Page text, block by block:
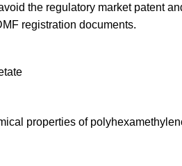
the regulatory market patent
registration documents.
properties of